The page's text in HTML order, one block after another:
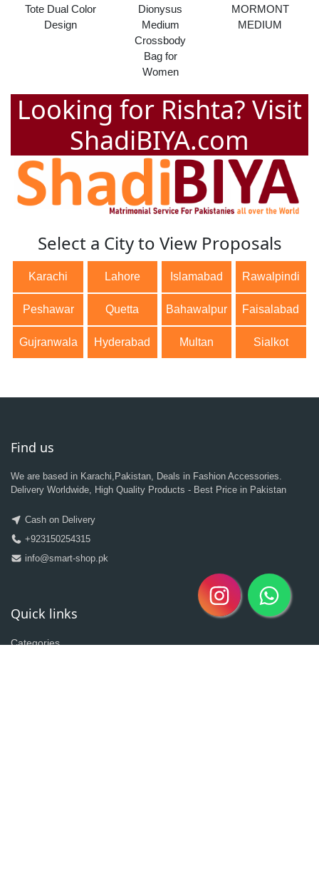
Tote Dual Color
Design
Dionysus
Medium
Crossbody
Bag for
Women
MORMONT
MEDIUM
Looking for Rishta? Visit
ShadiBIYA.com
Select a City to View Proposals
Karachi Lahore Islamabad Rawalpindi
Peshawar Quetta Bahawalpur Faisalabad
Gujranwala Hyderabad Multan Sialkot
Find us
We are based in Karachi,Pakistan, Deals in Fashion Accessories.
Delivery Worldwide, High Quality Products - Best Price in Pakistan
Cash on Delivery
+923150254315
info@smart-shop.pk
Quick links
Categories